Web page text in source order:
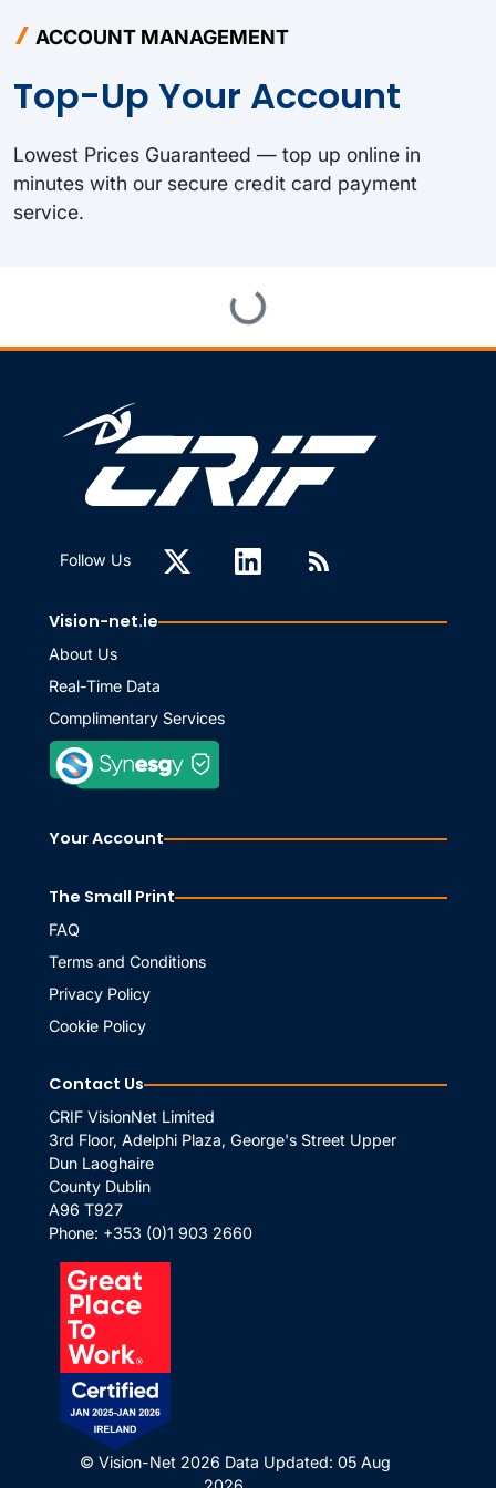
ACCOUNT MANAGEMENT
Top-Up Your Account
Lowest Prices Guaranteed — top up online in
minutes with our secure credit card payment
service.
Loading...
Follow Us
Vision-net.ie
About Us
Real-Time Data
Complimentary Services
Your Account
The Small Print
FAQ
Terms and Conditions
Privacy Policy
Cookie Policy
Contact Us
CRIF VisionNet Limited
3rd Floor, Adelphi Plaza, George's Street Upper
Dun Laoghaire
County Dublin
A96 T927
Phone: +353 (0)1 903 2660
© Vision-Net 2026 Data Updated: 05 Aug